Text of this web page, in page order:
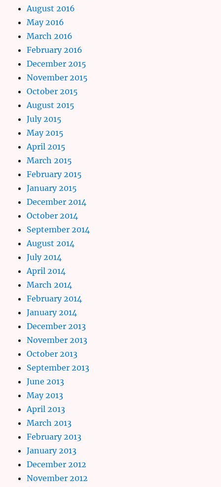
August 2016
May 2016
March 2016
February 2016
December 2015
November 2015
October 2015
August 2015
July 2015
May 2015
April 2015
March 2015
February 2015
January 2015
December 2014
October 2014
September 2014
August 2014
July 2014
April 2014
March 2014
February 2014
January 2014
December 2013
November 2013
October 2013
September 2013
June 2013
May 2013
April 2013
March 2013
February 2013
January 2013
December 2012
November 2012